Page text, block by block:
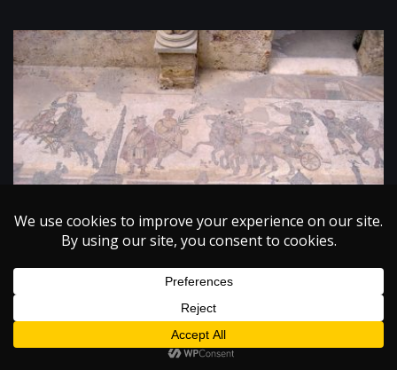
The Beauty of Science: New Technologies in Art
Restoration